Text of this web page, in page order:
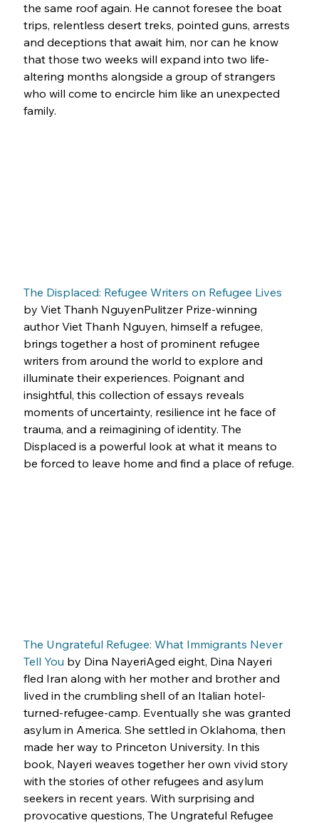
the same roof again. He cannot foresee the boat
trips, relentless desert treks, pointed guns, arrests
and deceptions that await him, nor can he know
that those two weeks will expand into two life-
altering months alongside a group of strangers
who will come to encircle him like an unexpected
family.
The Displaced: Refugee Writers on Refugee Lives
by Viet Thanh NguyenPulitzer Prize-winning
author Viet Thanh Nguyen, himself a refugee,
brings together a host of prominent refugee
writers from around the world to explore and
illuminate their experiences. Poignant and
insightful, this collection of essays reveals
moments of uncertainty, resilience int he face of
trauma, and a reimagining of identity. The
Displaced is a powerful look at what it means to
be forced to leave home and find a place of refuge.
The Ungrateful Refugee: What Immigrants Never
Tell You by Dina NayeriAged eight, Dina Nayeri
fled Iran along with her mother and brother and
lived in the crumbling shell of an Italian hotel-
turned-refugee-camp. Eventually she was granted
asylum in America. She settled in Oklahoma, then
made her way to Princeton University. In this
book, Nayeri weaves together her own vivid story
with the stories of other refugees and asylum
seekers in recent years. With surprising and
provocative questions, The Ungrateful Refugee